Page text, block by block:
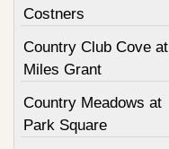
Costners
Country Club Cove at
Miles Grant
Country Meadows at
Park Square